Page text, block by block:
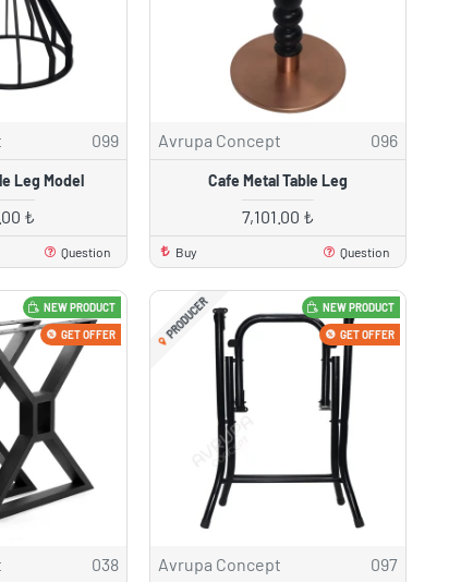
099
Leg Model
₺
Question
Avrupa Concept 096
Cafe Metal Table Leg
7,101.00 ₺
Buy Question
NEW PRODUCT
GET OFFER
038
NEW PRODUCT
PRODUCER GET OFFER
Avrupa Concept 097